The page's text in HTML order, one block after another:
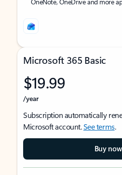
Microsoft 365 Basic
$19.99
/year
Subscription automatically
Microsoft account.See terms.
Buy now